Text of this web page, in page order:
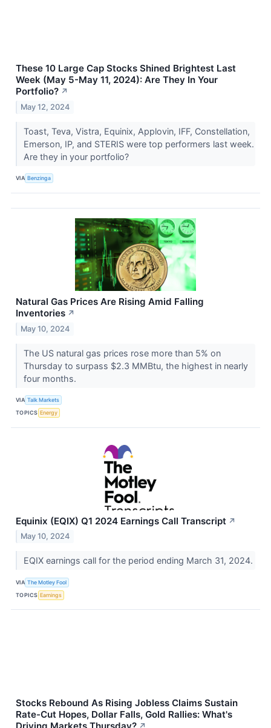
These 10 Large Cap Stocks Shined Brightest Last
Week (May 5-May 11, 2024): Are They In Your
Portfolio? ↗
May 12, 2024
Toast, Teva, Vistra, Equinix, Applovin, IFF, Constellation,
Emerson, IP, and STERIS were top performers last week.
Are they in your portfolio?
VIA Benzinga
Natural Gas Prices Are Rising Amid Falling
Inventories ↗
May 10, 2024
The US natural gas prices rose more than 5% on
Thursday to surpass $2.3 MMBtu, the highest in nearly
four months.
VIA Talk Markets
TOPICS Energy
Equinix (EQIX) Q1 2024 Earnings Call Transcript ↗
May 10, 2024
EQIX earnings call for the period ending March 31, 2024.
VIA The Motley Fool
TOPICS Earnings
Stocks Rebound As Rising Jobless Claims Sustain
Rate-Cut Hopes, Dollar Falls, Gold Rallies: What's